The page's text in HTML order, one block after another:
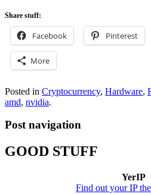
Share stuff:
Facebook Pinterest
More
Posted in Cryptocurrency, Hardware,
amd, nvidia.
Post navigation
GOOD STUFF
YerIP
Find out your IP